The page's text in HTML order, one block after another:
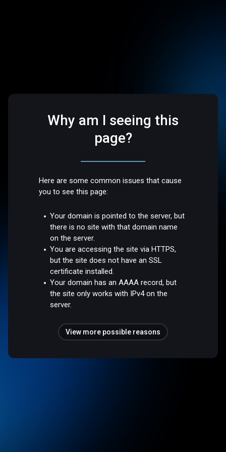
Why am I seeing this
page?
Here are some common issues that cause
you to see this page:
Your domain is pointed to the server, but
there is no site with that domain name
on the server.
You are accessing the site via HTTPS,
but the site does not have an SSL
certificate installed.
Your domain has an AAAA record, but
the site only works with IPv4 on the
server.
View more possible reasons